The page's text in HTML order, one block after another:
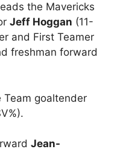
the Mavericks
Jeff Hoggan (11-
and First Teamer
freshman forward
Team goaltender
Jean-